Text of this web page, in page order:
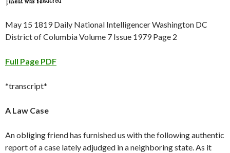
May 15 1819 Daily National Intelligencer Washington DC
District of Columbia Volume 7 Issue 1979 Page 2
Full Page PDF
*transcript*
A Law Case
An obliging friend has furnished us with the following authentic
report of a case lately adjudged in a neighboring state. As it